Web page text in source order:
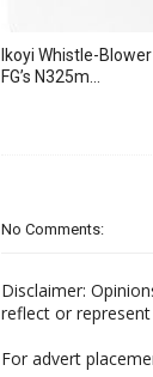
Ikoyi Whistle-
FG’s N325m...
No Comments:
Disclaimer:
reflect or
For advert